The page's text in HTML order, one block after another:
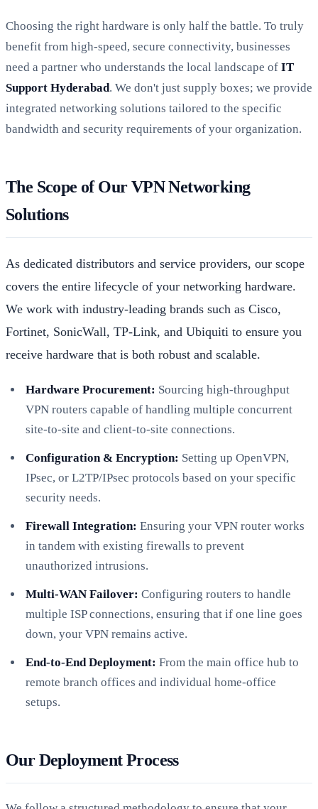
Choosing the right hardware is only half the battle. To truly
benefit from high-speed, secure connectivity, businesses
need a partner who understands the local landscape of IT
Support Hyderabad. We don't just supply boxes; we provide
integrated networking solutions tailored to the specific
bandwidth and security requirements of your organization.
The Scope of Our VPN Networking
Solutions
As dedicated distributors and service providers, our scope
covers the entire lifecycle of your networking hardware.
We work with industry-leading brands such as Cisco,
Fortinet, SonicWall, TP-Link, and Ubiquiti to ensure you
receive hardware that is both robust and scalable.
Hardware Procurement: Sourcing high-throughput
VPN routers capable of handling multiple concurrent
site-to-site and client-to-site connections.
Configuration & Encryption: Setting up OpenVPN,
IPsec, or L2TP/IPsec protocols based on your specific
security needs.
Firewall Integration: Ensuring your VPN router works
in tandem with existing firewalls to prevent
unauthorized intrusions.
Multi-WAN Failover: Configuring routers to handle
multiple ISP connections, ensuring that if one line goes
down, your VPN remains active.
End-to-End Deployment: From the main office hub to
remote branch offices and individual home-office
setups.
Our Deployment Process